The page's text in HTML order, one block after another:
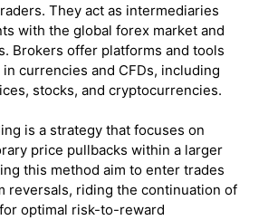
They act as intermediaries
with the global forex market and
Brokers offer platforms and tools
currencies and CFDs, including
stocks, and cryptocurrencies.
is a strategy that focuses on
price pullbacks within a larger
this method aim to enter trades
reversals, riding the continuation of
optimal risk-to-reward